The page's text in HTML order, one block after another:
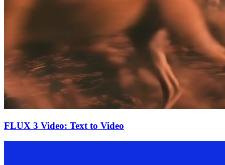
FLUX 3 Video: Text to Video